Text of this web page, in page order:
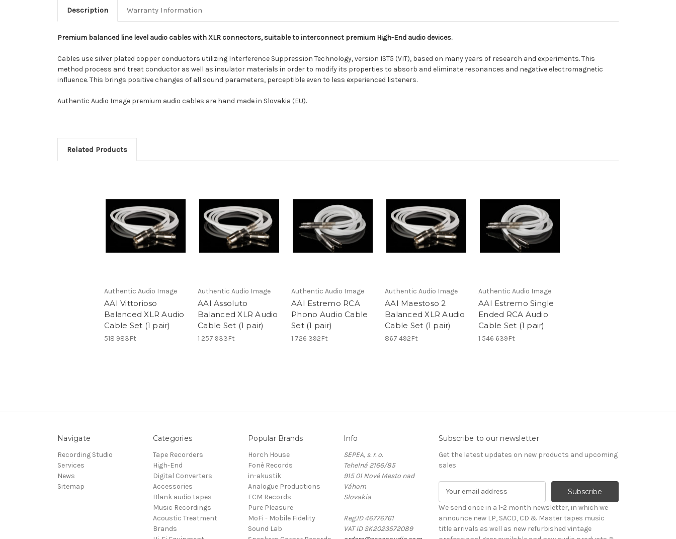
Description Warranty Information
Premium balanced line level audio cables with XLR connectors, suitable to interconnect premium High-End audio devices.
Cables use silver plated copper conductors utilizing Interference Suppression Technology, version IST5 (VIT), based on many years of research and experiments. This
method process and treat conductor as well as insulator materials in order to modify its properties to absorb and eliminate resonances and negative electromagnetic
influence. This brings positive changes of all sound parameters, perceptible even to less experienced listeners.
Authentic Audio Image premium audio cables are hand made in Slovakia (EU).
Related Products
Authentic Audio Image
AAI Vittorioso
Balanced XLR Audio
Cable Set (1 pair)
518 983Ft
Authentic Audio Image
AAI Assoluto
Balanced XLR Audio
Cable Set (1 pair)
1 257 933Ft
Authentic Audio Image
AAI Estremo RCA
Phono Audio Cable
Set (1 pair)
1 726 392Ft
Authentic Audio Image
AAI Maestoso 2
Balanced XLR Audio
Cable Set (1 pair)
867 492Ft
Authentic Audio Image
AAI Estremo Single
Ended RCA Audio
Cable Set (1 pair)
1 546 639Ft
Navigate
Recording Studio
Services
News
Sitemap
Categories
Tape Recorders
High-End
Digital Converters
Accessories
Blank audio tapes
Music Recordings
Acoustic Treatment
Brands
Popular Brands
Horch House
Fonè Records
in-akustik
Analogue Productions
ECM Records
Pure Pleasure
MoFi - Mobile Fidelity
Sound Lab
Info
SEPEA, s. r. o.
Tehelná 2166/85
915 01 Nové Mesto nad
Váhom
Slovakia
Reg.ID 46776761
VAT ID SK2023572089
Subscribe to our newsletter
Get the latest updates on new products and upcoming
sales
a
i
l
We send once in a 1-2 month newsletter, in which we
announce new LP, SACD, CD & Master tapes music
title arrivals as well as new refurbished vintage